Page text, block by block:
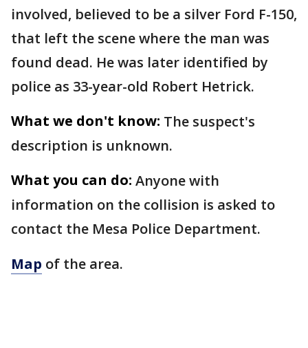
involved, believed to be a silver Ford F-150,
that left the scene where the man was
found dead. He was later identified by
police as 33-year-old Robert Hetrick.
What we don't know: The suspect's
description is unknown.
What you can do: Anyone with
information on the collision is asked to
contact the Mesa Police Department.
Map of the area.